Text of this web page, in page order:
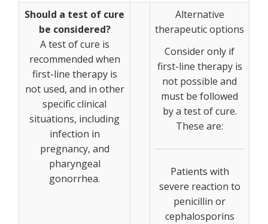
Should a test of cure
be considered?
A test of cure is
recommended when
first-line therapy is
not used, and in other
specific clinical
situations, including
infection in
pregnancy, and
pharyngeal
gonorrhea.
Alternative
therapeutic options
Consider only if
first-line therapy is
not possible and
must be followed
by a test of cure.
These are:
Patients with
severe reaction to
penicillin or
cephalosporins